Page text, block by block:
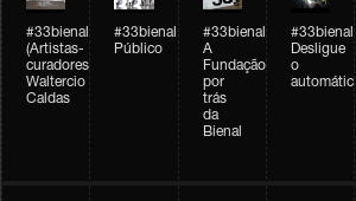
#33bienal
(Artistas-
curadores)
Waltercio
Caldas
#33bienal
Público
#33bienal
A
Fundação
por
trás
da
Bienal
#33bienal
Desligue
o
automático